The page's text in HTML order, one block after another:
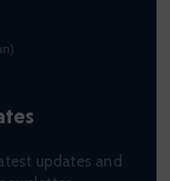
updates and